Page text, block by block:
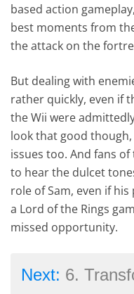
based action
best moments from
the attack on the
But dealing with
rather quickly, even if
the Wii were
look that good
issues too. And fans
to hear the dulcet
role of Sam, even if
a Lord of the Rings
missed opportunity.
Next: 6.